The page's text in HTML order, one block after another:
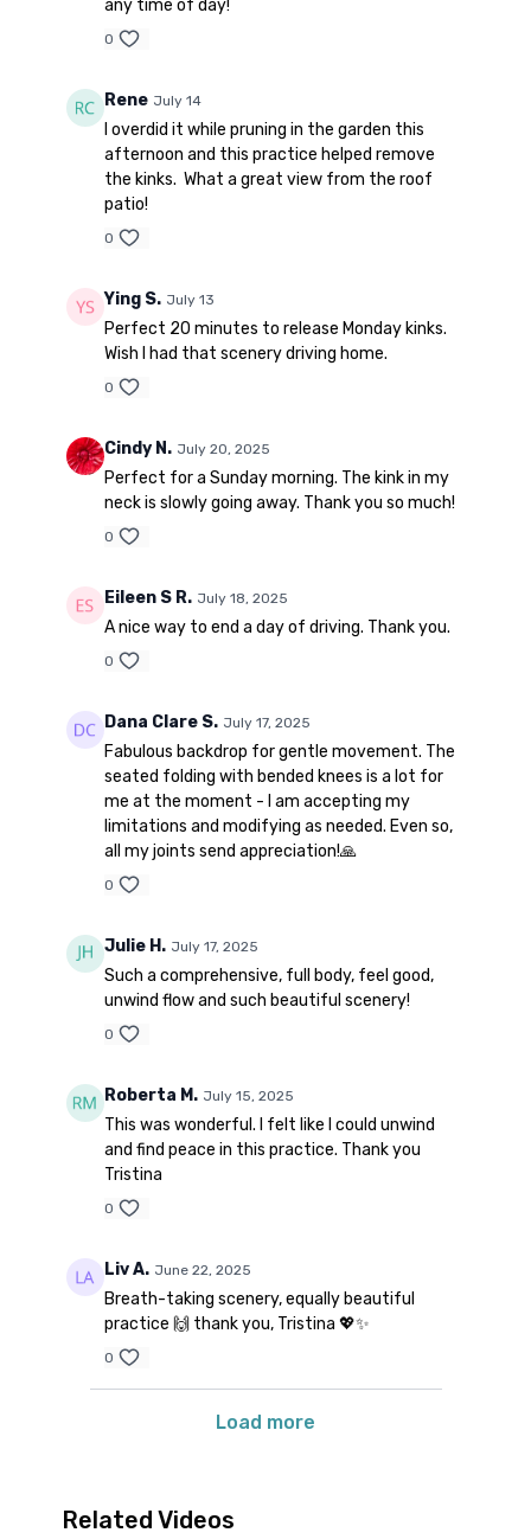
any time of day!
0
Rene July 14
I overdid it while pruning in the garden this
afternoon and this practice helped remove
the kinks. What a great view from the roof
patio!
0
Ying S. July 13
Perfect 20 minutes to release Monday kinks.
Wish I had that scenery driving home.
0
Cindy N. July 20, 2025
Perfect for a Sunday morning. The kink in my
neck is slowly going away. Thank you so much!
0
Eileen S R. July 18, 2025
A nice way to end a day of driving. Thank you.
0
Dana Clare S. July 17, 2025
Fabulous backdrop for gentle movement. The
seated folding with bended knees is a lot for
me at the moment - I am accepting my
limitations and modifying as needed. Even so,
all my joints send appreciation!🙏
0
Julie H. July 17, 2025
Such a comprehensive, full body, feel good,
unwind flow and such beautiful scenery!
0
Roberta M. July 15, 2025
This was wonderful. I felt like I could unwind
and find peace in this practice. Thank you
Tristina
0
Liv A. June 22, 2025
Breath-taking scenery, equally beautiful
practice 🙌 thank you, Tristina 💖✨
0
Load more
Related Videos